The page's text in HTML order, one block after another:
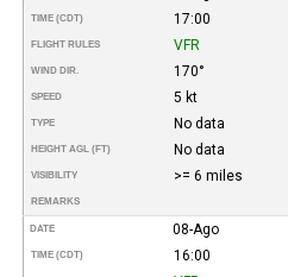
TIME (CDT) 17:00
FLIGHT RULES VFR
WIND DIR. 170°
SPEED 5 kt
TYPE No data
HEIGHT AGL (FT) No data
VISIBILITY >= 6 miles
REMARKS
DATE 08-Ago
TIME (CDT) 16:00